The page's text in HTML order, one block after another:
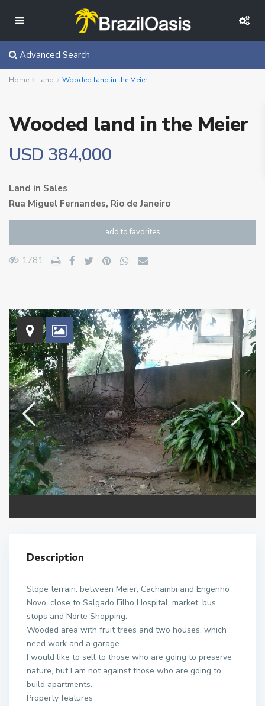
Advanced Search
Home Land Wooded land in the Meier
Wooded land in the Meier
USD 384,000
Land in Sales
Rua Miguel Fernandes, Rio de Janeiro
add to favorites
1781
Description
Slope terrain. between Meier, Cachambi and Engenho
Novo, close to Salgado Filho Hospital, market, bus
stops and Norte Shopping.
Wooded area with fruit trees and two houses, which
need work and a garage.
I would like to sell to those who are going to preserve
nature, but I am not against those who are going to
build apartments.
Property features